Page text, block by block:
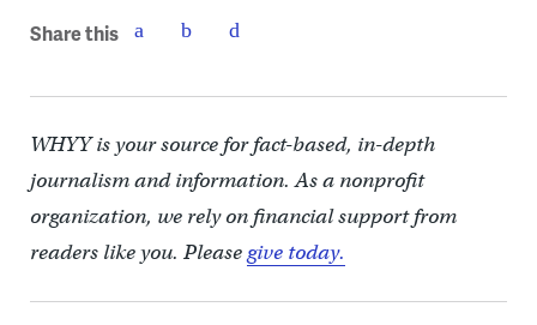
Share this
WHYY is your source for fact-based, in-depth
journalism and information. As a nonprofit
organization, we rely on financial support from
readers like you. Pleasegive today.